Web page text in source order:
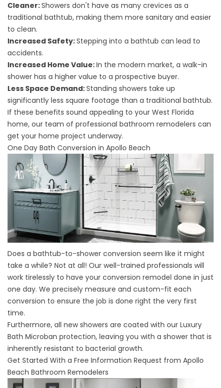
Cleaner:Showers don't have as many crevices as a
traditional bathtub, making them more sanitary and easier
to clean.
Increased Safety:Stepping into a bathtub can lead to
accidents.
Increased Home Value:In the modern market, a walk-in
shower has a higher value to a prospective buyer.
Less Space Demand:Standing showers take up
significantly less square footage than a traditional bathtub.
If these benefits sound appealing to your West Florida
home, our team of professional bathroom remodelers can
get your home project underway.
One Day Bath Conversion in Apollo Beach
Does a bathtub-to-shower conversion seem like it might
take a while? Not at all! Our well-trained professionals will
work tirelessly to have your conversion remodel done in just
one day. We precisely measure and custom-fit each
conversion to ensure the job is done right the very first
time.
Furthermore, all new showers are coated with our Luxury
Bath Microban protection, leaving you with a shower that is
inherently resistant to bacterial growth.
Get Started With a Free Information Request from Apollo
Beach Bathroom Remodelers